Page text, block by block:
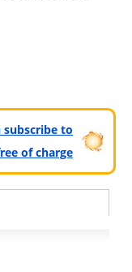
to
of charge